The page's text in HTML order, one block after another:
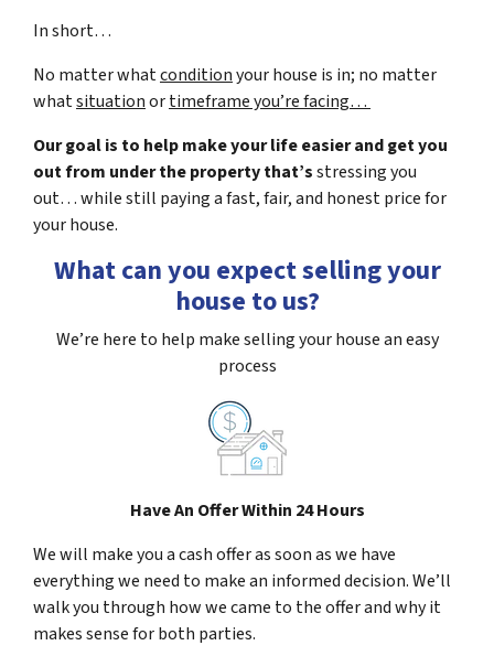
In short…
No matter whatconditionyour house is in; no matter
whatsituationortimeframe you’re facing…
Our goal is to help make your life easier and get you
out from under the property that’sstressing you
out… while still paying a fast, fair, and honest price for
your house.
What can you expect selling your
house to us?
We’re here to help make selling your house an easy
process
Have An Offer Within 24 Hours
We will make you a cash offer as soon as we have
everything we need to make an informed decision. We’ll
walk you through how we came to the offer and why it
makes sense for both parties.